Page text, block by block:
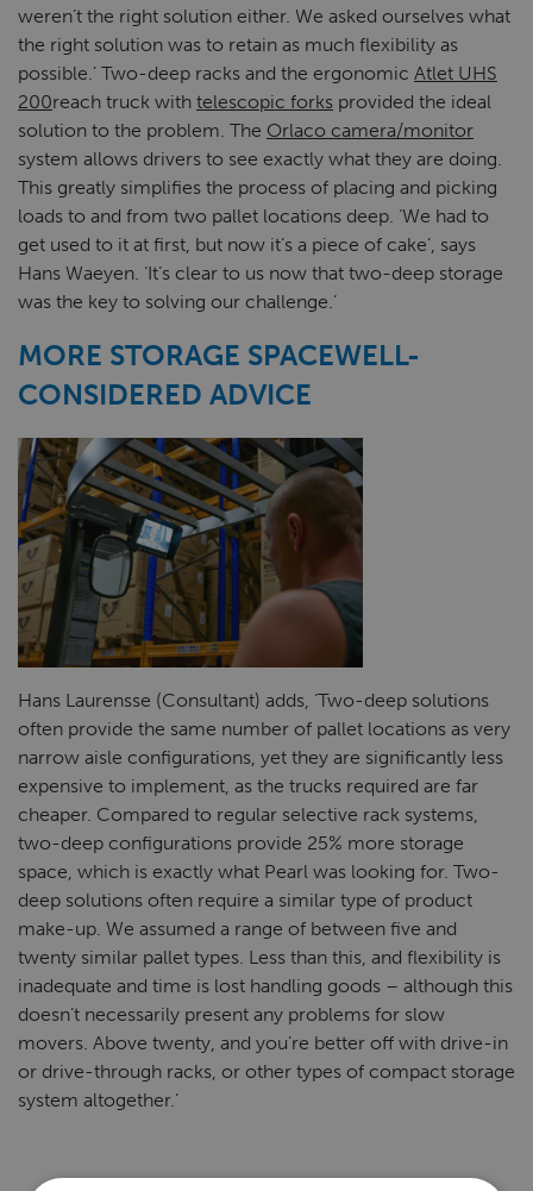
weren’t the right solution either. We asked ourselves what
the right solution was to retain as much flexibility as
possible.’ Two-deep racks and the ergonomic Atlet UHS
200reach truck with telescopic forks provided the ideal
solution to the problem. The Orlaco camera/monitor
system allows drivers to see exactly what they are doing.
This greatly simplifies the process of placing and picking
loads to and from two pallet locations deep. ‘We had to
get used to it at first, but now it’s a piece of cake’, says
Hans Waeyen. ‘It’s clear to us now that two-deep storage
was the key to solving our challenge.’
MORE STORAGE SPACEWELL-
CONSIDERED ADVICE
Hans Laurensse (Consultant) adds, ‘Two-deep solutions
often provide the same number of pallet locations as very
narrow aisle configurations, yet they are significantly less
expensive to implement, as the trucks required are far
cheaper. Compared to regular selective rack systems,
two-deep configurations provide 25% more storage
space, which is exactly what Pearl was looking for. Two-
deep solutions often require a similar type of product
make-up. We assumed a range of between five and
twenty similar pallet types. Less than this, and flexibility is
inadequate and time is lost handling goods ­– although this
doesn’t necessarily present any problems for slow
movers. Above twenty, and you’re better off with drive-in
or drive-through racks, or other types of compact storage
system altogether.’